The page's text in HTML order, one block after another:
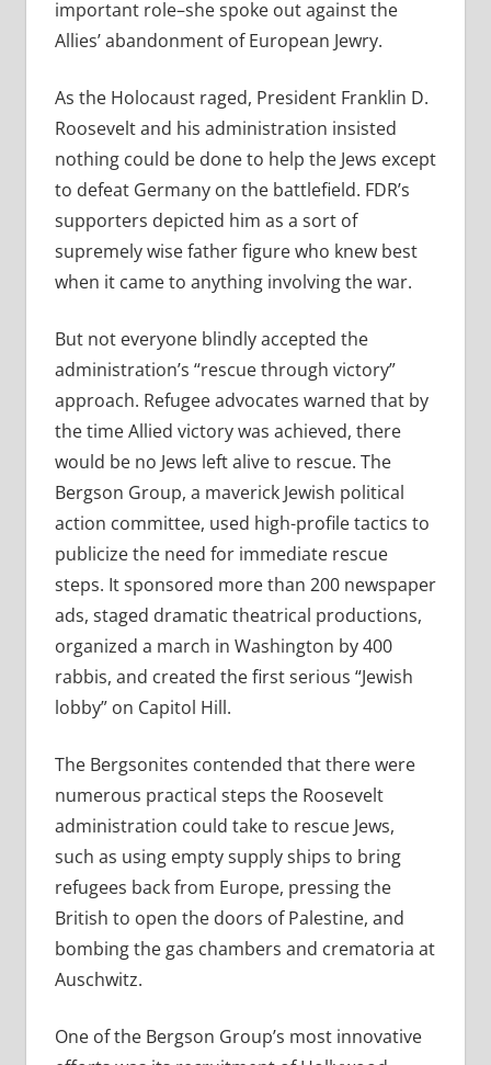
important role–she spoke out against the
Allies’ abandonment of European Jewry.
As the Holocaust raged, President Franklin D.
Roosevelt and his administration insisted
nothing could be done to help the Jews except
to defeat Germany on the battlefield. FDR’s
supporters depicted him as a sort of
supremely wise father figure who knew best
when it came to anything involving the war.
But not everyone blindly accepted the
administration’s “rescue through victory”
approach. Refugee advocates warned that by
the time Allied victory was achieved, there
would be no Jews left alive to rescue. The
Bergson Group, a maverick Jewish political
action committee, used high-profile tactics to
publicize the need for immediate rescue
steps. It sponsored more than 200 newspaper
ads, staged dramatic theatrical productions,
organized a march in Washington by 400
rabbis, and created the first serious “Jewish
lobby” on Capitol Hill.
The Bergsonites contended that there were
numerous practical steps the Roosevelt
administration could take to rescue Jews,
such as using empty supply ships to bring
refugees back from Europe, pressing the
British to open the doors of Palestine, and
bombing the gas chambers and crematoria at
Auschwitz.
One of the Bergson Group’s most innovative